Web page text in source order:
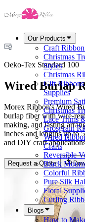
Our Products
Craft
Christmas
Styles
Christmas
Gift
Supplies
Premium
Christmas
Lace Trims
Grosgrain
Wired
Crafts
Reversible
Black
Colorful
Pure Silk
Floral
Curling
Blogs
How to
Oeko-Tex Standard 100
Wired Burlap
Morex Ribbon's Wired
burlap fiber with wire-
making, and lasting
inches and lengths up to
and DIY craft
Request a Quote